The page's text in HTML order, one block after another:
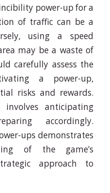
power-up for a
of traffic can be a
using a speed
may be a waste of
carefully assess the
a power-up,
risks and rewards.
anticipating
accordingly.
ups demonstrates
of the game’s
approach to